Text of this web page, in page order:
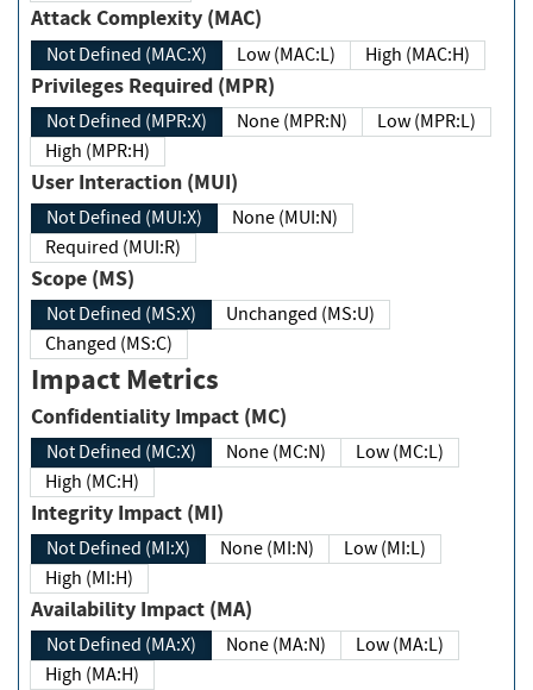
Attack Complexity (MAC)
Not Defined (MAC:X) Low (MAC:L) High (MAC:H)
Privileges Required (MPR)
Not Defined (MPR:X) None (MPR:N)
Low (MPR:L)
High (MPR:H)
User Interaction (MUI)
Not Defined (MUI:X)
None (MUI:N)
Required (MUI:R)
Scope (MS)
Not Defined (MS:X)
Unchanged (MS:U)
Changed (MS:C)
Impact Metrics
Confidentiality Impact (MC)
Not Defined (MC:X) None (MC:N)
Low (MC:L)
High (MC:H)
Integrity Impact (MI)
Not Defined (MI:X) None (MI:N)
Low (MI:L)
High (MI:H)
Availability Impact (MA)
Not Defined (MA:X) None (MA:N)
Low (MA:L)
High (MA:H)